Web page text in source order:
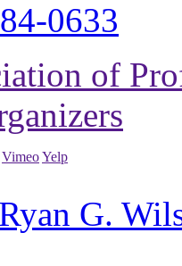
0633
of
VimeoYelp
Ryan G.